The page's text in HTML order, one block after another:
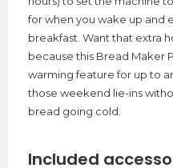
for when you wake up and
breakfast. Want that extra
because this Bread Maker
warming feature for up to
those weekend lie-ins
bread going cold.
Included